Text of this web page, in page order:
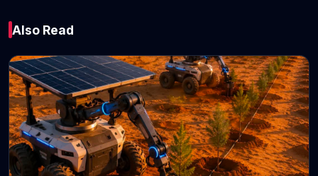
Four Observations
from Bayern
Munich’s 2-1 win
against PSV
Eindhoven
Also Read